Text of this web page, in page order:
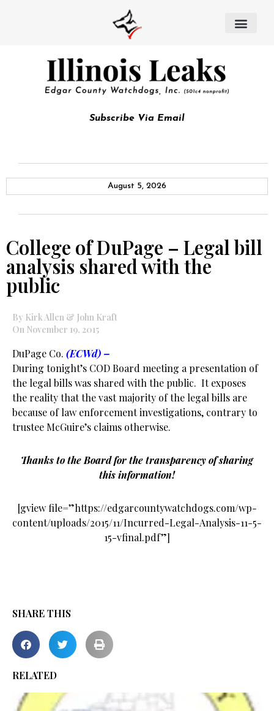
Subscribe Via Email
August 5, 2026
College of DuPage – Legal bill
analysis shared with the
public
By Kirk Allen & John Kraft
On November 19, 2015
DuPage Co. (ECWd) –
During tonight’s COD Board meeting a presentation of
the legal bills was shared with the public. It exposes
the reality that the vast majority of the legal bills are
because of law enforcement investigations, contrary to
trustee McGuire’s claims otherwise.
Thanks to the Board for the transparency of sharing
this information!
[gview file=”https://edgarcountywatchdogs.com/wp-
content/uploads/2015/11/Incurred-Legal-Analysis-11-5-
15-vfinal.pdf”]
SHARE THIS
RELATED